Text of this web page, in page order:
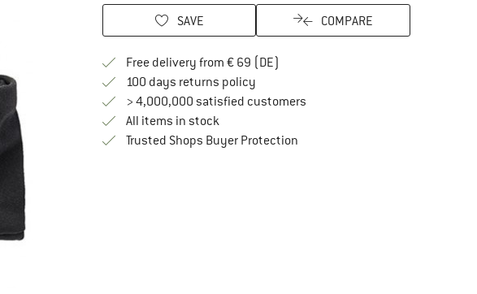
SAVE COMPARE
Free delivery from € 69 (DE)
100 days returns policyFind our return policy here! Opens an
> 4,000,000 satisfied customers
All items in stock
Trusted Shops Buyer ProtectionFind all information here!